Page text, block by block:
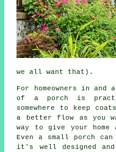
we all want that).
For homeowners in and
of a porch is
somewhere to keep
a better flow as you
way to give your
Even a small porch
it's well designed